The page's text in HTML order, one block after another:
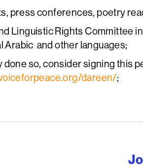
press conferences, poetry
Linguistic Rights Committee
Arabic and other languages;
done so, consider signing this
dareen/;